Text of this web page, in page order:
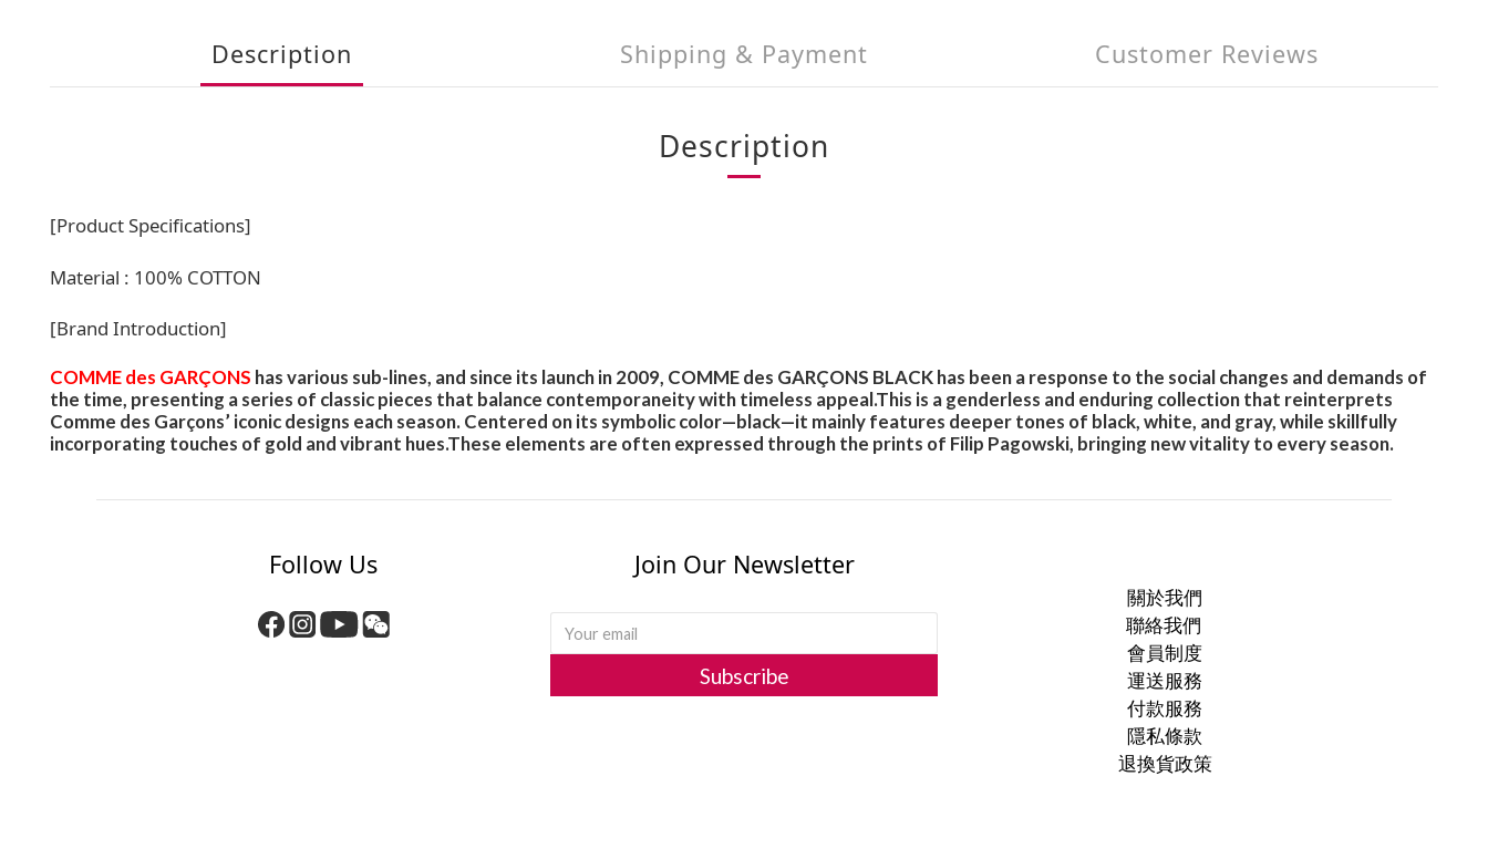
Description Shipping & Payment Customer Reviews
Description
[Product Specifications]
Material : 100% COTTON
[Brand Introduction]
COMME des GARÇONS has various sub-lines, and since its launch in 2009, COMME des GARÇONS BLACK has been a response to the social changes and demands of
the time, presenting a series of classic pieces that balance contemporaneity with timeless appeal.This is a genderless and enduring collection that reinterprets
Comme des Garçons’ iconic designs each season. Centered on its symbolic color—black—it mainly features deeper tones of black, white, and gray, while skillfully
incorporating touches of gold and vibrant hues.These elements are often expressed through the prints of Filip Pagowski, bringing new vitality to every season.
Follow Us Join Our Newsletter
Subscribe
關於我們
聯絡我們
會員制度
運送服務
付款服務
隱私條款
退換貨政策